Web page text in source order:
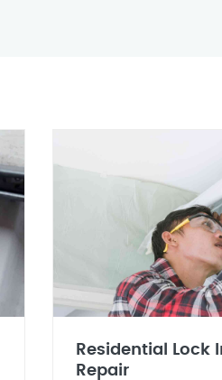
Residential Lock
Repair